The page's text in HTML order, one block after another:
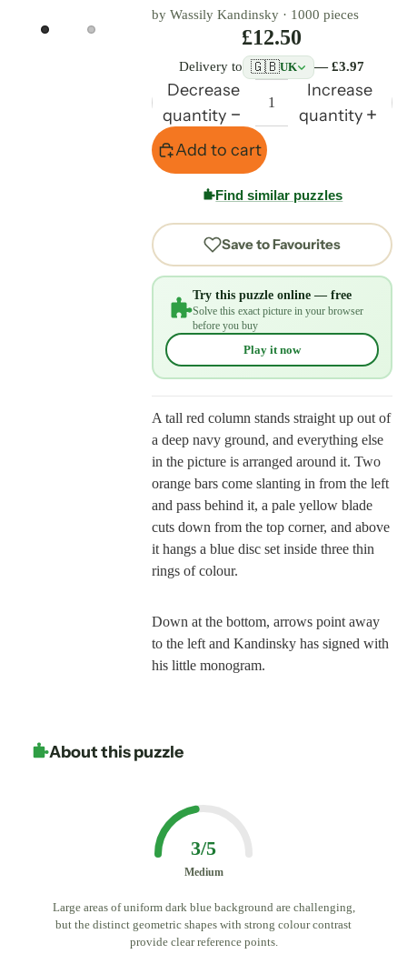
by Wassily Kandinsky· 1000 pieces
£12.50
Delivery to 🇬🇧UK — £3.97
Decrease
quantity
Increase
quantity
Add to cart
Find similar puzzles
Save to Favourites
Try this puzzle online — free
Solve this exact picture in your browser
before you buy
Play it now
A tall red column stands straight up out of
a deep navy ground, and everything else
in the picture is arranged around it. Two
orange bars come slanting in from the left
and pass behind it, a pale yellow blade
cuts down from the top corner, and above
it hangs a blue disc set inside three thin
rings of colour.
Down at the bottom, arrows point away
to the left and Kandinsky has signed with
his little monogram.
About this puzzle
3/5
Medium
Large areas of uniform dark blue background are challenging,
but the distinct geometric shapes with strong colour contrast
provide clear reference points.